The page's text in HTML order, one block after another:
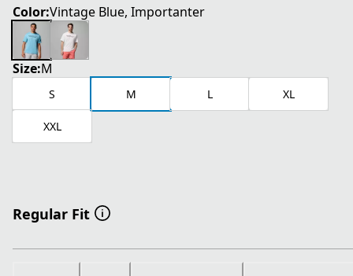
Color:Vintage Blue, Importanter
Size:M
S M L XL
XXL
Regular Fit